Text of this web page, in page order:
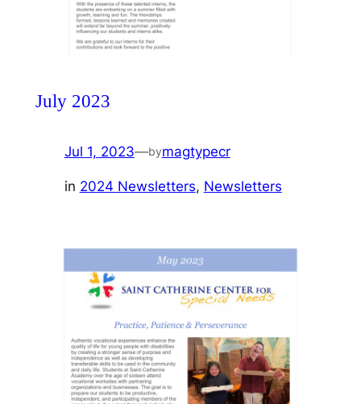
July 2023
Jul 1, 2023—bymagtypecr
in 2024 Newsletters, Newsletters